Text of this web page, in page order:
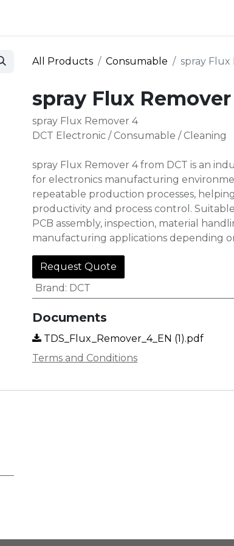
All Products Consumable spray Flux
spray Flux
spray Flux Remover 4
DCT Electronic / Consumable / Cleaning
spray Flux Remover 4 from DCT is an
for electronics manufacturing
repeatable production processes,
productivity and process control.
PCB assembly, inspection, material
manufacturing applications depending
Request Quote
Brand : DCT
Documents
TDS_Flux_Remover_4_EN (1).pdf
Terms and Conditions